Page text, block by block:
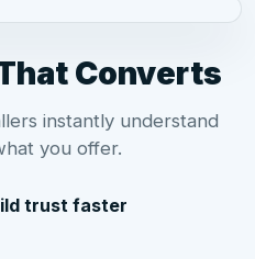
Converts
instantly understand
you offer.
trust faster